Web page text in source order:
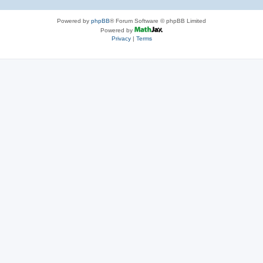
Powered by phpBB® Forum Software © phpBB Limited
Powered by
Privacy| Terms